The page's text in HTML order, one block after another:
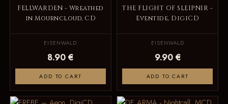
FELLWARDEN - Wreathed
in Mourncloud, CD
EISENWALD
8.90 €
ADD TO CART
THE FLIGHT OF SLEIPNIR -
Eventide, DigiCD
EISENWALD
9.90 €
ADD TO CART